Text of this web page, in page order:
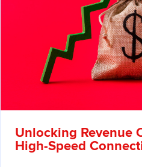
Unlocking Revenue
High-Speed